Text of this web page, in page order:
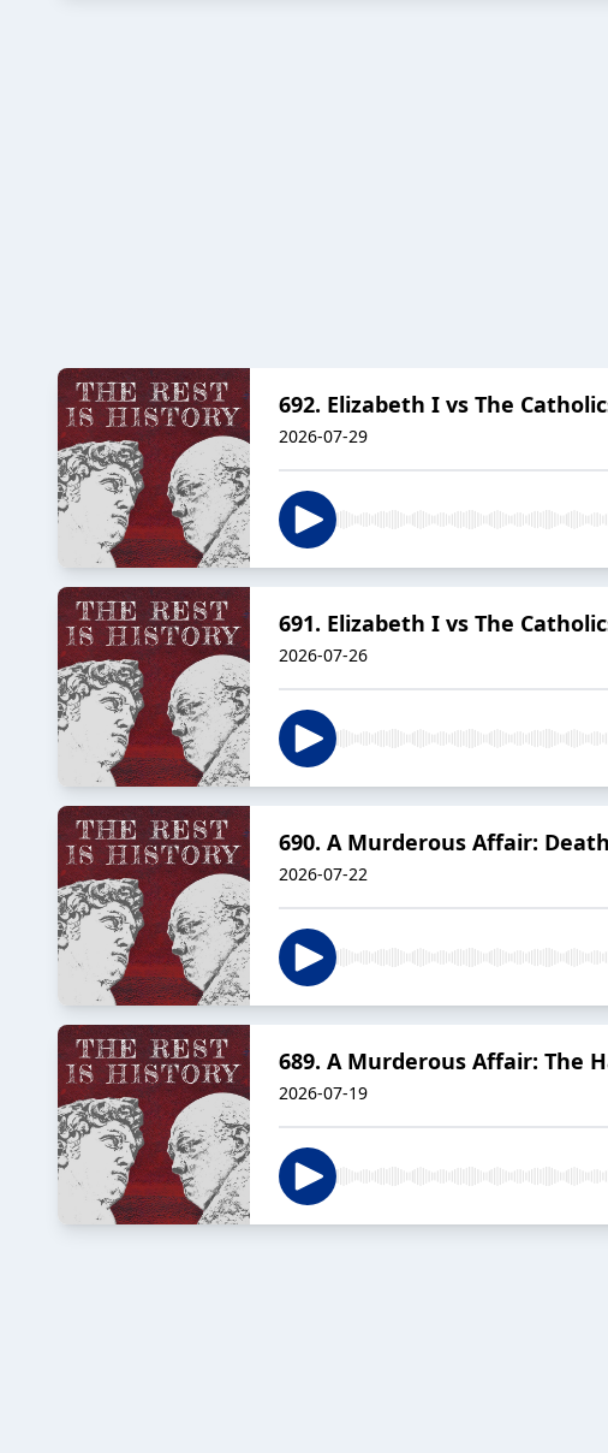
692. Elizabeth I vs The
2026-07-29
691. Elizabeth I vs The
2026-07-26
690. A Murderous Affair:
2026-07-22
689. A Murderous Affair: The
2026-07-19